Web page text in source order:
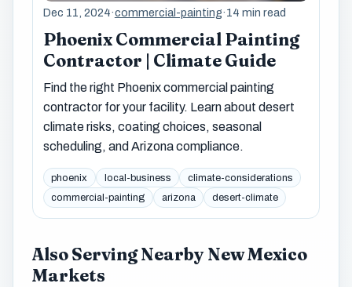
Dec 11, 2024·commercial-painting·14 min read
Phoenix Commercial Painting
Contractor | Climate Guide
Find the right Phoenix commercial painting
contractor for your facility. Learn about desert
climate risks, coating choices, seasonal
scheduling, and Arizona compliance.
phoenix local-business
climate-considerations
commercial-painting
arizona desert-climate
Also Serving Nearby New Mexico
Markets